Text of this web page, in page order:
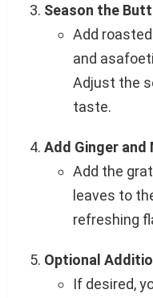
Season the
Add
and
Adjust the
taste.
Add Ginger and
Add the
leaves to
refreshing
Optional
If desired,